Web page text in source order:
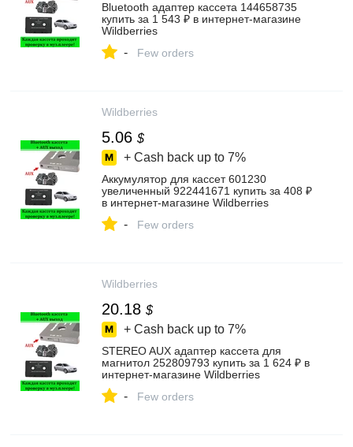
Bluetooth адаптер кассета 144658735
купить за 1 543 ₽ в интернет‑магазине
Wildberries
- Few orders
Wildberries
5.06 $
+ Cash back up to 7%
Аккумулятор для кассет 601230
увеличенный 922441671 купить за 408 ₽
в интернет‑магазине Wildberries
- Few orders
Wildberries
20.18 $
+ Cash back up to 7%
STEREO AUX адаптер кассета для
магнитол 252809793 купить за 1 624 ₽ в
интернет‑магазине Wildberries
- Few orders